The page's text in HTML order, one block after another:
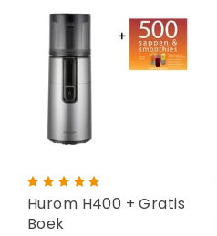
Hurom H400 + Gratis
Boek